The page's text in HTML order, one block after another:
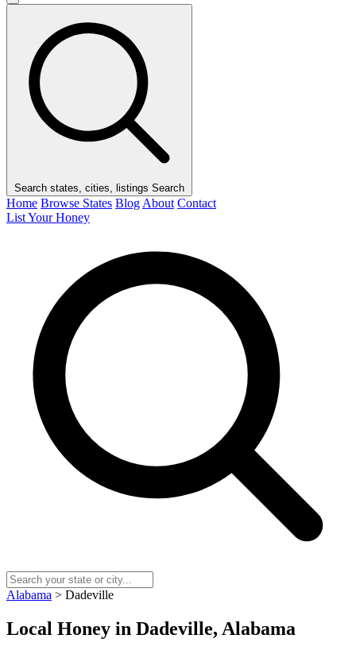
Search states, cities, listings Search
Home Browse States Blog About Contact
List Your Honey
Alabama > Dadeville
Local Honey in Dadeville, Alabama